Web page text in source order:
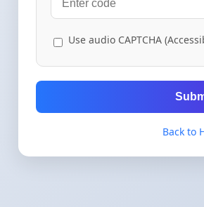
Use audio CAPTCHA
Back to